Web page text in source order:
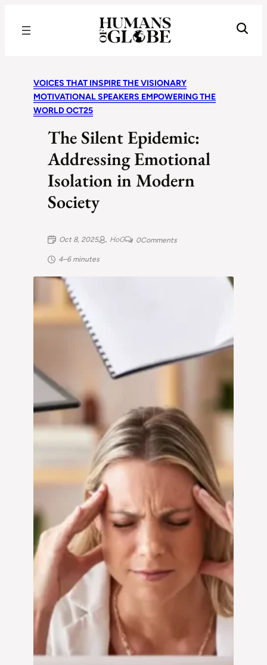
VOICES THAT INSPIRE THE VISIONARY
MOTIVATIONAL SPEAKERS EMPOWERING THE
WORLD OCT25
The Silent Epidemic:
Addressing Emotional
Isolation in Modern
Society
Oct 8, 2025 HoG 0Comments
4–6 minutes